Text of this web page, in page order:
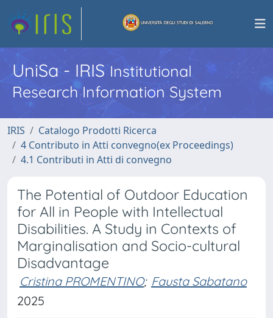
UniSa - IRISInstitutional
Research Information System
IRIS
Catalogo Prodotti Ricerca
4 Contributo in Atti convegno(ex Proceedings)
4.1 Contributi in Atti di convegno
The Potential of Outdoor Education
for All in People with Intellectual
Disabilities. A Study in Contexts of
Marginalisation and Socio-cultural
Disadvantage
Cristina PROMENTINO; Fausta Sabatano
2025